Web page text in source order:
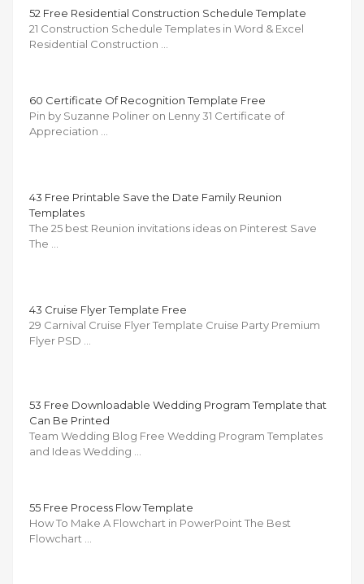
52 Free Residential Construction Schedule Template
21 Construction Schedule Templates in Word & Excel
Residential Construction …
60 Certificate Of Recognition Template Free
Pin by Suzanne Poliner on Lenny 31 Certificate of
Appreciation …
43 Free Printable Save the Date Family Reunion
Templates
The 25 best Reunion invitations ideas on Pinterest Save
The …
43 Cruise Flyer Template Free
29 Carnival Cruise Flyer Template Cruise Party Premium
Flyer PSD …
53 Free Downloadable Wedding Program Template that
Can Be Printed
Team Wedding Blog Free Wedding Program Templates
and Ideas Wedding …
55 Free Process Flow Template
How To Make A Flowchart in PowerPoint The Best
Flowchart …